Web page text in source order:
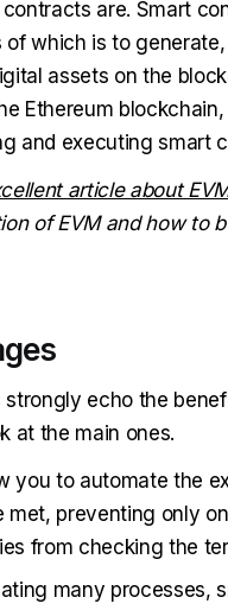
are. Smart
which is to
assets on the
Ethereum
and executing smart
article about
of EVM and how to
echo the
at the main ones.
you to automate the
preventing only
from checking the
many processes,